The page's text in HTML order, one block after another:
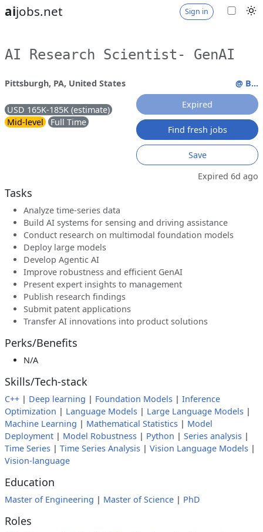
aijobs.net Sign in
AI Research Scientist- GenAI
Pittsburgh, PA, United States
USD 165K-185K (estimate)
Mid-level
Full Time
@ B...
Expired
Find fresh jobs
Save
Expired 6d ago
Tasks
Analyze time-series data
Build AI systems for sensing and driving assistance
Conduct research on multimodal foundation models
Deploy large models
Develop Agentic AI
Improve robustness and efficient GenAI
Present expert insights to management
Publish research findings
Submit patent applications
Transfer AI innovations into product solutions
Perks/Benefits
N/A
Skills/Tech-stack
C++ | Deep learning | Foundation Models | Inference
Optimization | Language Models | Large Language Models |
Machine Learning | Mathematical Statistics | Model
Deployment | Model Robustness | Python | Series analysis |
Time Series | Time Series Analysis | Vision Language Models |
Vision-language
Education
Master of Engineering | Master of Science | PhD
Roles